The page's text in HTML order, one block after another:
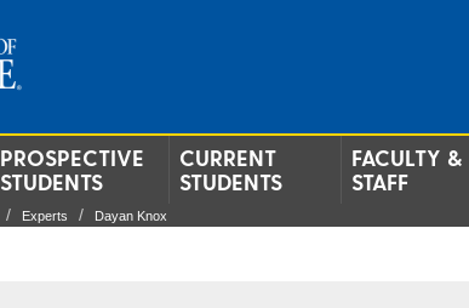
PROSPECTIVE
STUDENTS
CURRENT
STUDENTS
FACULTY &
STAFF
Experts Dayan Knox